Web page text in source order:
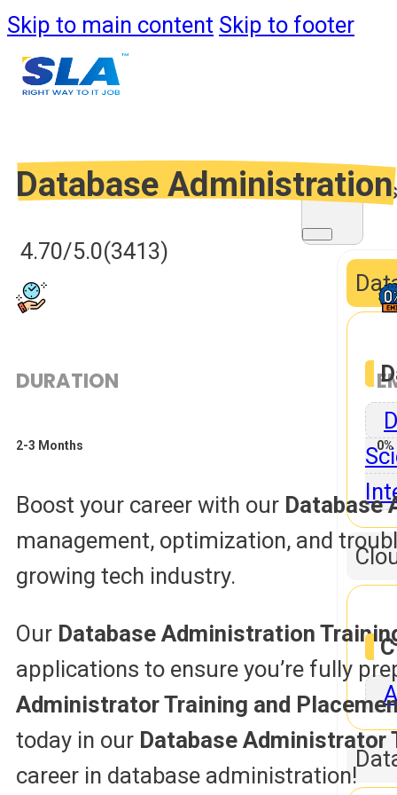
Skip to main content Skip to footer
Courses
Database Administration
4.70/5.0(3413)
DURATION
2-3 Months
Boost your career with our Database
management, optimization, and
growing tech industry.
Our Database Administration
applications to ensure you’re fully
Administrator Training and
today in our Database Administrator
career in database administration!